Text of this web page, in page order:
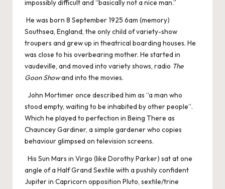
impossibly difficult and “basically not a nice man.”
He was born 8 September 1925 6am (memory)
Southsea, England, the only child of variety-show
troupers and grew up in theatrical boarding houses. He
was close to his overbearing mother. He started in
vaudeville, and moved into variety shows, radio The
Goon Showand into the movies.
John Mortimer once described him as “a man who
stood empty, waiting to be inhabited by other people”.
Which he played to perfection in Being There as
Chauncey Gardiner, a simple gardener who copies
behaviour glimpsed on television screens.
His Sun Mars in Virgo (like Dorothy Parker) sat at one
angle of a Half Grand Sextile with a pushily confident
Jupiter in Capricorn opposition Pluto, sextile/trine